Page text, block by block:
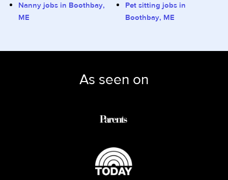
Nanny jobs in Boothbay,
ME
Pet sitting jobs in
Boothbay, ME
As seen on